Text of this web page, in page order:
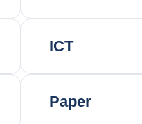
ICT
Paper